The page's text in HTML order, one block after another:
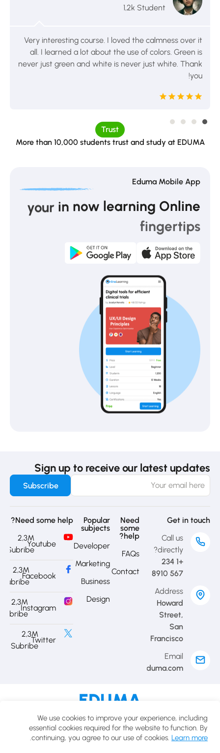
1,2k Student
Very interesting course. I loved the calmness over it
all. I learned a lot about the use of colors. Green is
never just green and white is never just white. Thank
you!
Trust
More than 10,000 students trust and study at EDUMA
Eduma Mobile App
Online
learning
now
in
your
fingertips
Sign up to receive our latest updates
Get in touch
Call us
directly?
+1 234
567 8910
Address
Howard
Street,
San
Francisco
Email
contact@eduma.com
Need
some
help?
FAQs
Contact
Popular
subjects
Developer
Marketing
Business
Design
Need some help?
Youtube
2,3M
Subribe
Facebook
2,3M
Subribe
Instagram
2,3M
Subribe
Twitter
2,3M
Subribe
Cookies policy
© 2025 Eduma.All rights reserved.
English
USD
We use cookies to improve your experience, including
essential cookies required for the website to function. By
continuing, you agree to our use of cookies. Learn more
.